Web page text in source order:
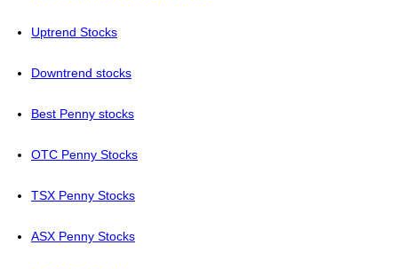
Uptrend Stocks
Downtrend stocks
Best Penny stocks
OTC Penny Stocks
TSX Penny Stocks
ASX Penny Stocks